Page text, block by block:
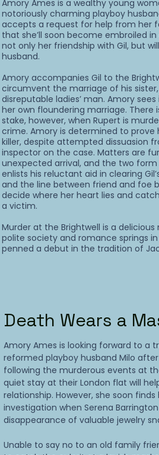
Amory Ames is a wealthy young
notoriously charming playboy
accepts a request for help from her
that she’ll soon become embroiled
not only her friendship with Gil, but
husband.
Amory accompanies Gil to the
circumvent the marriage of his
disreputable ladies’ man. Amory
her own floundering marriage. There
stake, however, when Rupert is
crime. Amory is determined to
killer, despite attempted dissuasion
inspector on the case. Matters are
unexpected arrival, and the two
enlists his reluctant aid in clearing
and the line between friend and foe
decide where her heart lies and
a victim.
Murder at the Brightwell is a
polite society and romance springs
penned a debut in the tradition of
Death Wears a
Amory Ames is looking forward to a
reformed playboy husband Milo
following the murderous events at
quiet stay at their London flat will
relationship. However, she soon
investigation when Serena
disappearance of valuable jewelry
Unable to say no to an old family